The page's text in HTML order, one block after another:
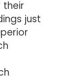
just